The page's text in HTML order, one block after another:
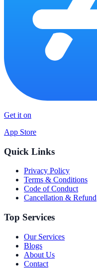
Get it on
App Store
Quick Links
Privacy Policy
Terms & Conditions
Code of Conduct
Cancellation & Refund
Top Services
Our Services
Blogs
About Us
Contact